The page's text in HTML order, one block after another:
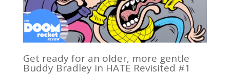
Get ready for an older, more gentle
Buddy Bradley in HATE Revisited #1